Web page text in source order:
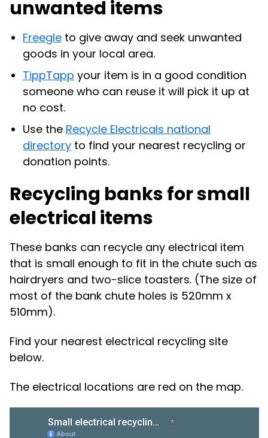
unwanted items
Freegle to give away and seek unwanted
goods in your local area.
TippTapp your item is in a good condition
someone who can reuse it will pick it up at
no cost.
Use the Recycle Electricals national
directory to find your nearest recycling or
donation points.
Recycling banks for small
electrical items
These banks can recycle any electrical item
that is small enough to fit in the chute such as
hairdryers and two-slice toasters. (The size of
most of the bank chute holes is 520mm x
510mm).
Find your nearest electrical recycling site
below.
The electrical locations are red on the map.